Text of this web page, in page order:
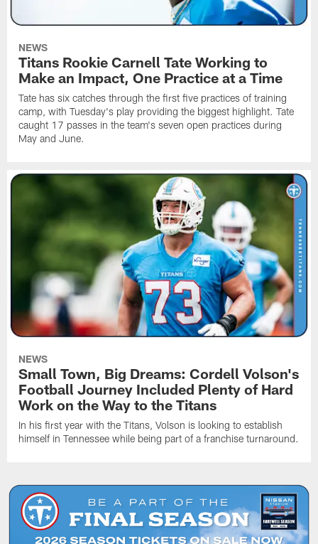
NEWS
Titans Rookie Carnell Tate Working to
Make an Impact, One Practice at a Time
Tate has six catches through the first five practices of training
camp, with Tuesday's play providing the biggest highlight. Tate
caught 17 passes in the team's seven open practices during
May and June.
NEWS
Small Town, Big Dreams: Cordell Volson's
Football Journey Included Plenty of Hard
Work on the Way to the Titans
In his first year with the Titans, Volson is looking to establish
himself in Tennessee while being part of a franchise turnaround.